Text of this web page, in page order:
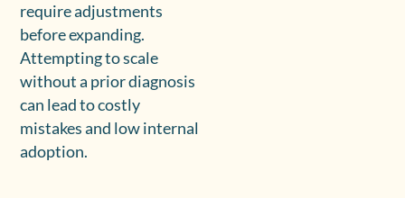
require adjustments
before expanding.
Attempting to scale
without a prior diagnosis
can lead to costly
mistakes and low internal
adoption.